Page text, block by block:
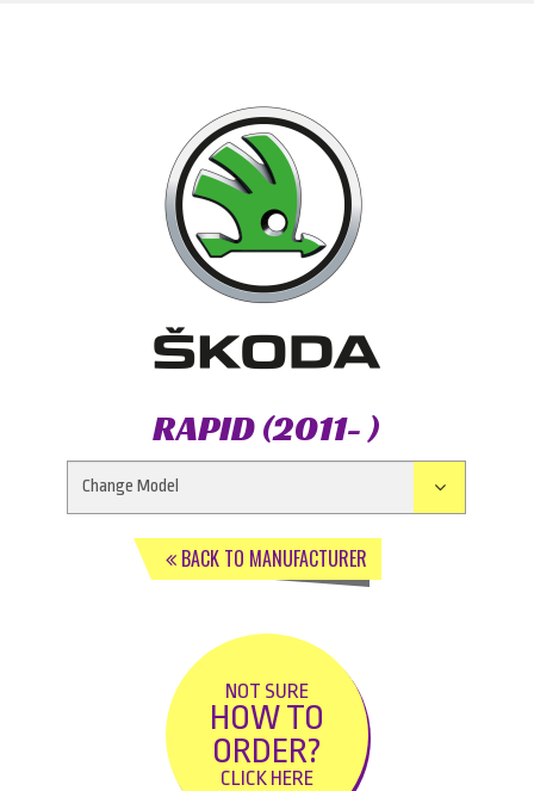
RAPID (2011- )
BACK TO MANUFACTURER
NOT SURE
HOW TO
ORDER?
CLICK HERE